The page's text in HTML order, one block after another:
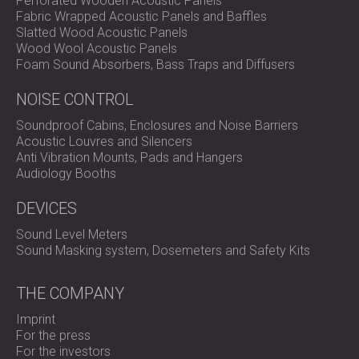
precise hearing protection selection.
Versatile applications: Ideal for workplace,
entertainment, vehicle, and machinery noise
assessments.
Effortless data management: Built-in data logging
and AnalyzerPlus software enable instant reporting
and trend analysis.
Enhanced user experience: Features intuitive menus,
backlit display, and ergonomic handheld design for
comfort and clarity.
Comprehensive features: Includes audio recording,
complete noise exposure profiling.
Use Overview
The PULSAR NOVA MODEL 46 is ready to use straight out
of the box. Simply power on, select your measurement
mode, and begin recording data. The built-in memory
Fabric Wrapped Acoustic Panels and Baffles
Slatted Wood Acoustic Panels
Wood Wool Acoustic Panels
Foam Sound Absorbers, Bass Traps and Diffusers
NOISE CONTROL
Soundproof Cabins, Enclosures and Noise Barriers
Acoustic Louvres and Silencers
Anti Vibration Mounts, Pads and Hangers
Audiology Booths
DEVICES
Sound Level Meters
Sound Masking system, Dosemeters and Safety Kits
THE COMPANY
Imprint
For the press
For the investors